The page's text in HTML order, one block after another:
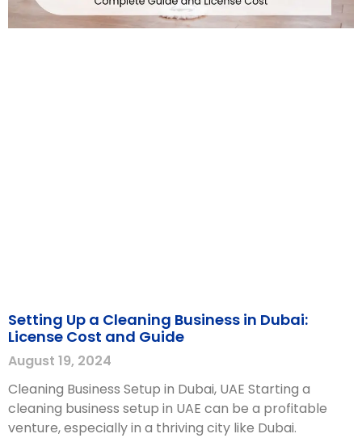
Setting Up a Cleaning Business in Dubai:
License Cost and Guide
August 19, 2024
Cleaning Business Setup in Dubai, UAE Starting a
cleaning business setup in UAE can be a profitable
venture, especially in a thriving city like Dubai.